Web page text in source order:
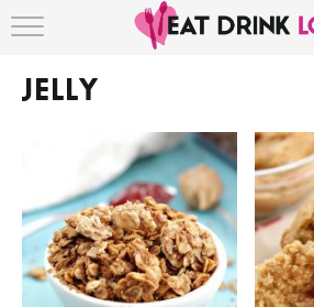
RECIPE INDEX
JELLY